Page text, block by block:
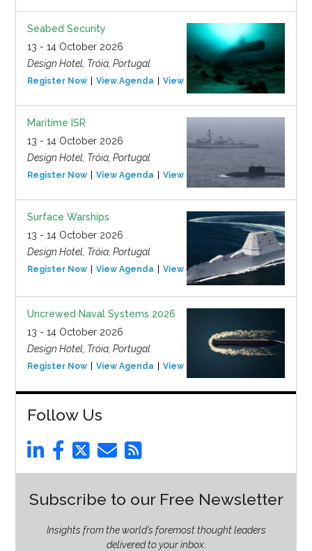
Seabed Security
13 - 14 October 2026
Design Hotel, Tróia, Portugal
Register Now View Agenda View Event
Maritime ISR
13 - 14 October 2026
Design Hotel, Tróia, Portugal
Register Now View Agenda View Event
Surface Warships
13 - 14 October 2026
Design Hotel, Tróia, Portugal
Register Now View Agenda View Event
Uncrewed Naval Systems 2026
13 - 14 October 2026
Design Hotel, Tróia, Portugal
Register Now View Agenda View Event
Follow Us
Subscribe to our Free Newsletter
Insights from the world’s foremost thought leaders
delivered to your inbox.